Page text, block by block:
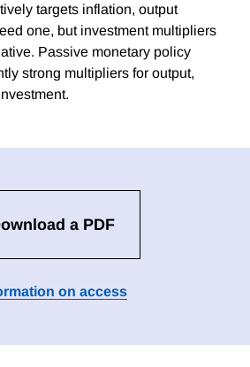
targets inflation, output
one, but investment multipliers
Passive monetary policy
strong multipliers for output,
a PDF
on access